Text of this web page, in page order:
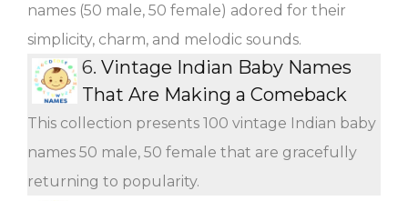
names (50 male, 50 female) adored for their
simplicity, charm, and melodic sounds.
6. Vintage Indian Baby Names
That Are Making a Comeback
This collection presents 100 vintage Indian baby
names 50 male, 50 female that are gracefully
returning to popularity.